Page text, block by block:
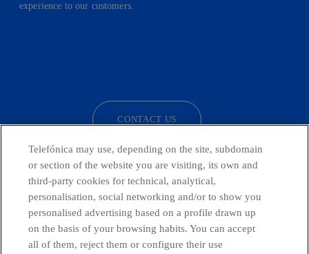
experience to our customers.
CONTACT US
Telefónica in Social Networks
Telefónica may use, depending on the site, subdomain
or section of the website you are visiting, its own and
third-party cookies for technical, analytical,
personalisation, social networking and/or to show you
personalised advertising based on a profile drawn up
on the basis of your browsing habits. You can accept
all of them, reject them or configure their use